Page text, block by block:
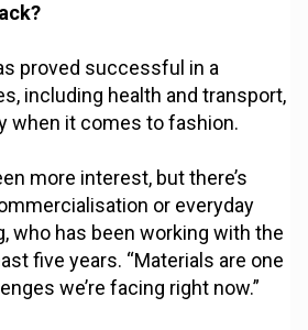
proved successful in a
including health and transport,
when it comes to fashion.
more interest, but there’s
or everyday
who has been working with the
five years. “Materials are one
we’re facing right now.”